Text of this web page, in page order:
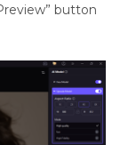
button